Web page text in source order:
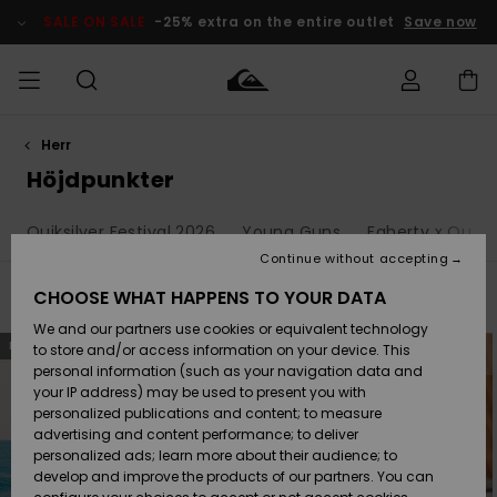
products
selection
SALE ON SALE -25% extra on the entire outlet Save now
HERR
Accessoarer
Skor & Flip-
flops
Suft/vatten
Snö
Accessoarer
Skor & Flip-
flops
Suft/vatten
Snö
Nyinkommet
Highlights
Snö
SURF
Surfbutik
Highlights
Webbforum
SNOW
Vinterbutik
Vinterbutik
dam
Höjdpunkter
SALE ON
SALE
Outlet barn
Outlet
Dam
Shipping
Payment
Quiksilver
Freedom
Data Protection
Herr
Höjdpunkter
Quiksilver Festival 2026 Young Guns Faherty x
Filter & Sort
Skip
to
search
criterias
Skip
to
sort
NEW NEW
CHOOSE WHAT HAPPENS TO YOUR DATA
We and our partners use cookies or equivalent technology
to store and/or access information on your device. This
personal information (such as your navigation data and
your IP address) may be used to present you with
personalized publications and content; to measure
advertising and content performance; to deliver
personalized ads; learn more about their audience; to
develop and improve the products of our partners. You can
Continue without accepting